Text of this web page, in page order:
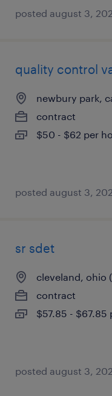
posted august 3,
quality control
newbury park,
contract
$50 - $62 per
posted august 3,
sr sdet
cleveland, ohio
contract
$57.85 - $67.85
posted august 3,